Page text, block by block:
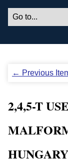
← Previous
2,4,5-T
HUNGARY